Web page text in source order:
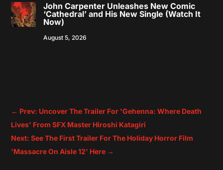
John Carpenter Unleashes New Comic
‘Cathedral’ and His New Single (Watch It
Now)
August 5, 2026
← Prev: Uncover The Trailer For 'Gehenna: Where Death
Lives' From SFX Master Hiroshi Katagiri
Next: See The First Trailer For The Holiday Horror Film
'Massacre On Aisle 12' Here →